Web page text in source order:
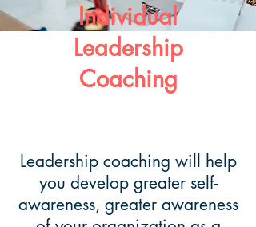
Individual
Leadership
Coaching
Leadership coaching will help
you develop greater self-
awareness, greater awareness